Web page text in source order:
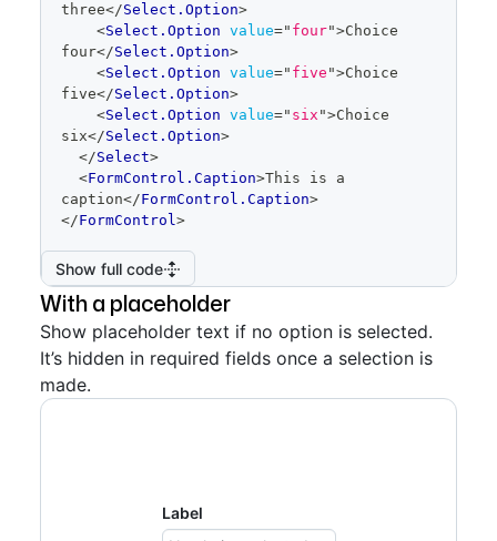
Show full code
three</Select.Option>
<Select.Option value=" four">Choice
four</Select.Option>
<Select.Option value=" five ">Choice
five</Select.Option>
<Select.Option value=" six ">Choice
six</Select.Option>
</Select>
<FormControl.Caption>This is a
caption</FormControl.Caption>
</FormControl>
Show full code
With a placeholder
Show placeholder text if no option is selected.
It’s hidden in required fields once a selection is
made.
Label